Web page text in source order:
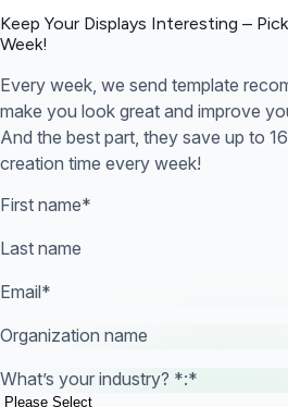
Keep Your Displays Interesting –
Week!
Every week, we send template
make you look great and improve
And the best part, they save up to
creation time every week!
First name*
Last name
Email*
Organization name
What’s your industry? *:*